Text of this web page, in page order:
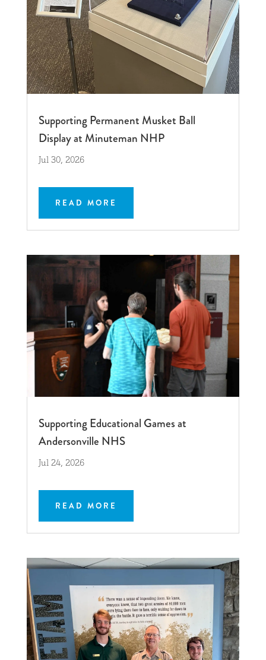
Supporting Permanent Musket Ball
Display at Minuteman NHP
Jul 30, 2026
READ MORE
Supporting Educational Games at
Andersonville NHS
Jul 24, 2026
READ MORE